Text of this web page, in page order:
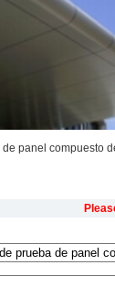
de panel compuesto